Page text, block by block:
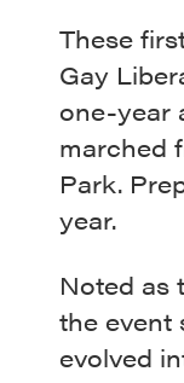
These
Gay
one-year
marched
Park.
year.
Noted as
the event
evolved